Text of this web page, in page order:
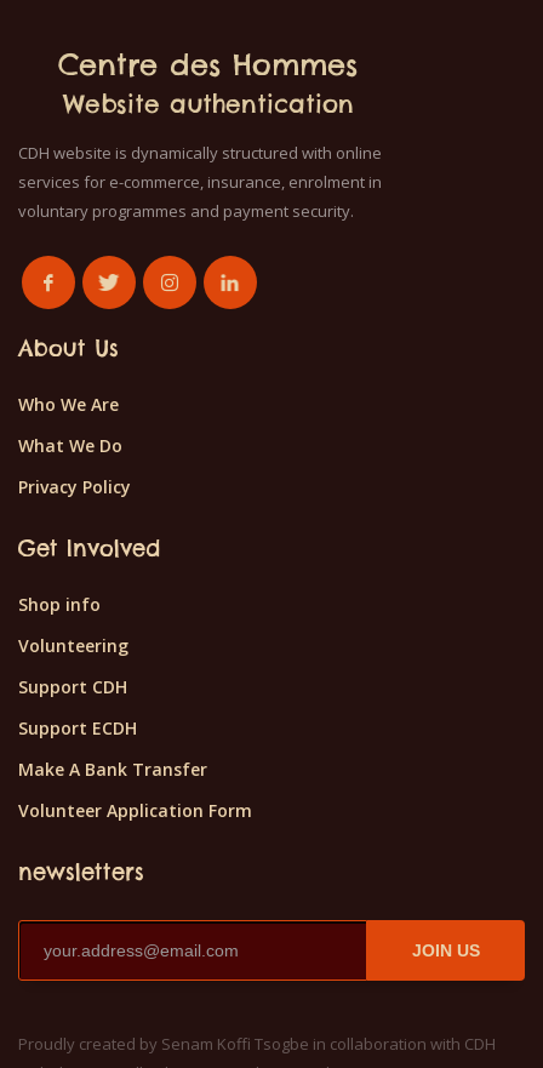
Centre des Hommes
Website authentication
CDH website is dynamically structured with online
services for e-commerce, insurance, enrolment in
voluntary programmes and payment security.
About Us
Who We Are
What We Do
Privacy Policy
Get Involved
Shop info
Volunteering
Support CDH
Support ECDH
Make A Bank Transfer
Volunteer Application Form
newsletters
JOIN US
Proudly created by Senam Koffi Tsogbe in collaboration with CDH